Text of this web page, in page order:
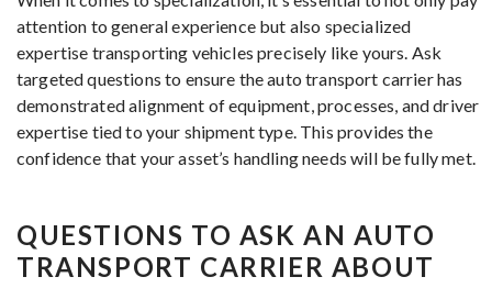
attention to general experience but also specialized
expertise transporting vehicles precisely like yours. Ask
targeted questions to ensure the auto transport carrier has
demonstrated alignment of equipment, processes, and driver
expertise tied to your shipment type. This provides the
confidence that your asset’s handling needs will be fully met.
QUESTIONS TO ASK AN AUTO
TRANSPORT CARRIER ABOUT